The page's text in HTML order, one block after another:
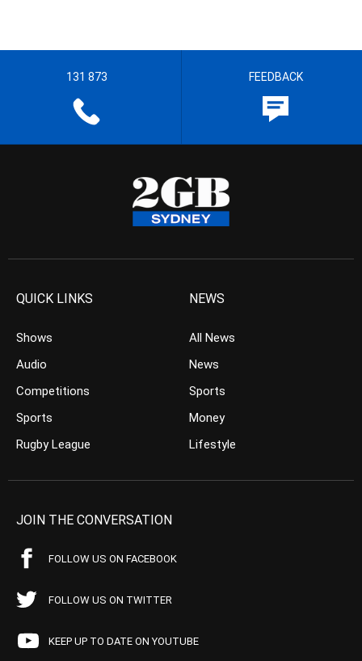
131 873 FEEDBACK
QUICK LINKS
Shows
Audio
Competitions
Sports
Rugby League
NEWS
All News
News
Sports
Money
Lifestyle
JOIN THE CONVERSATION
FOLLOW US ON FACEBOOK
FOLLOW US ON TWITTER
KEEP UP TO DATE ON YOUTUBE